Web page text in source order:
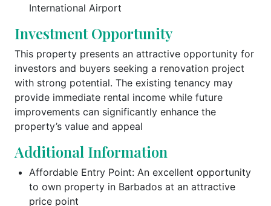
International Airport
Investment Opportunity
This property presents an attractive opportunity for
investors and buyers seeking a renovation project
with strong potential. The existing tenancy may
provide immediate rental income while future
improvements can significantly enhance the
property’s value and appeal
Additional Information
Affordable Entry Point: An excellent opportunity
to own property in Barbados at an attractive
price point